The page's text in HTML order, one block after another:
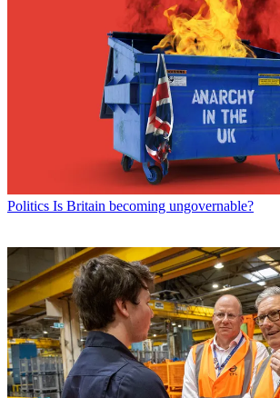
Politics Is Britain becoming ungovernable?